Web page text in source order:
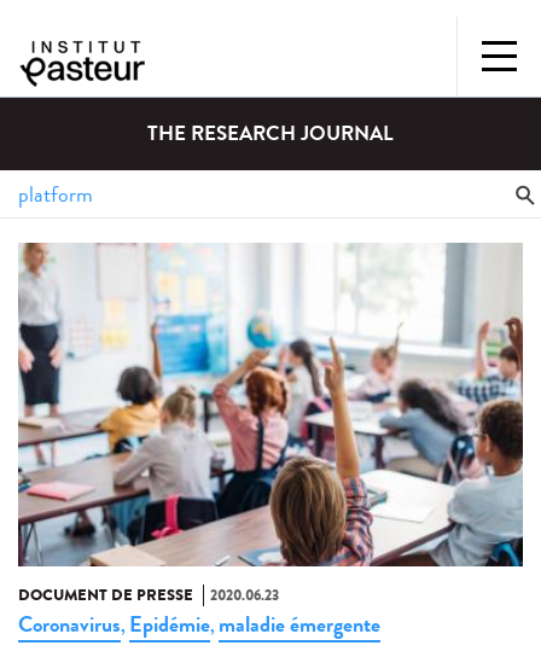
THE RESEARCH JOURNAL
DOCUMENT DE PRESSE 2020.06.23
Coronavirus, Epidémie, maladie émergente